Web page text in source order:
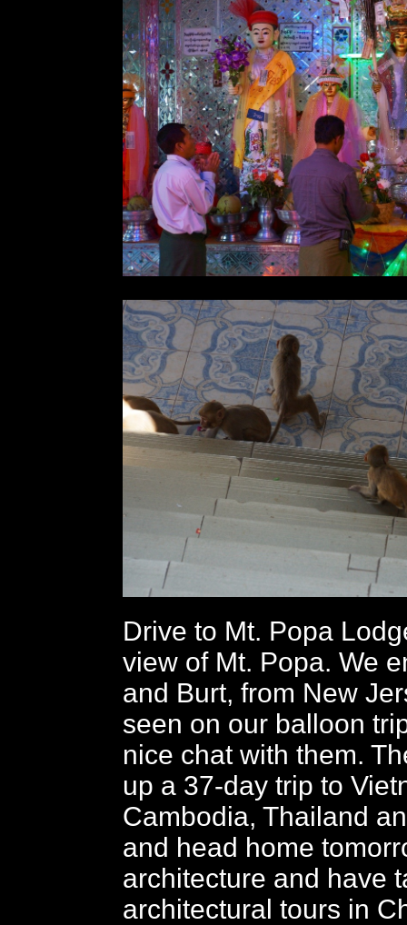
Drive to Mt. Popa
view of Mt. Popa. We
and Burt, from New
seen on our balloon
nice chat with them.
up a 37-day trip to
Cambodia, Thailand
and head home
architecture and have
architectural tours in